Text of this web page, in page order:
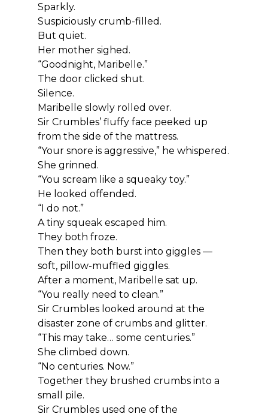
Sparkly.
Suspiciously crumb-filled.
But quiet.
Her mother sighed.
“Goodnight, Maribelle.”
The door clicked shut.
Silence.
Maribelle slowly rolled over.
Sir Crumbles’ fluffy face peeked up
from the side of the mattress.
“Your snore is aggressive,” he whispered.
She grinned.
“You scream like a squeaky toy.”
He looked offended.
“I do not.”
A tiny squeak escaped him.
They both froze.
Then they both burst into giggles —
soft, pillow-muffled giggles.
After a moment, Maribelle sat up.
“You really need to clean.”
Sir Crumbles looked around at the
disaster zone of crumbs and glitter.
“This may take… some centuries.”
She climbed down.
“No centuries. Now.”
Together they brushed crumbs into a
small pile.
Sir Crumbles used one of the